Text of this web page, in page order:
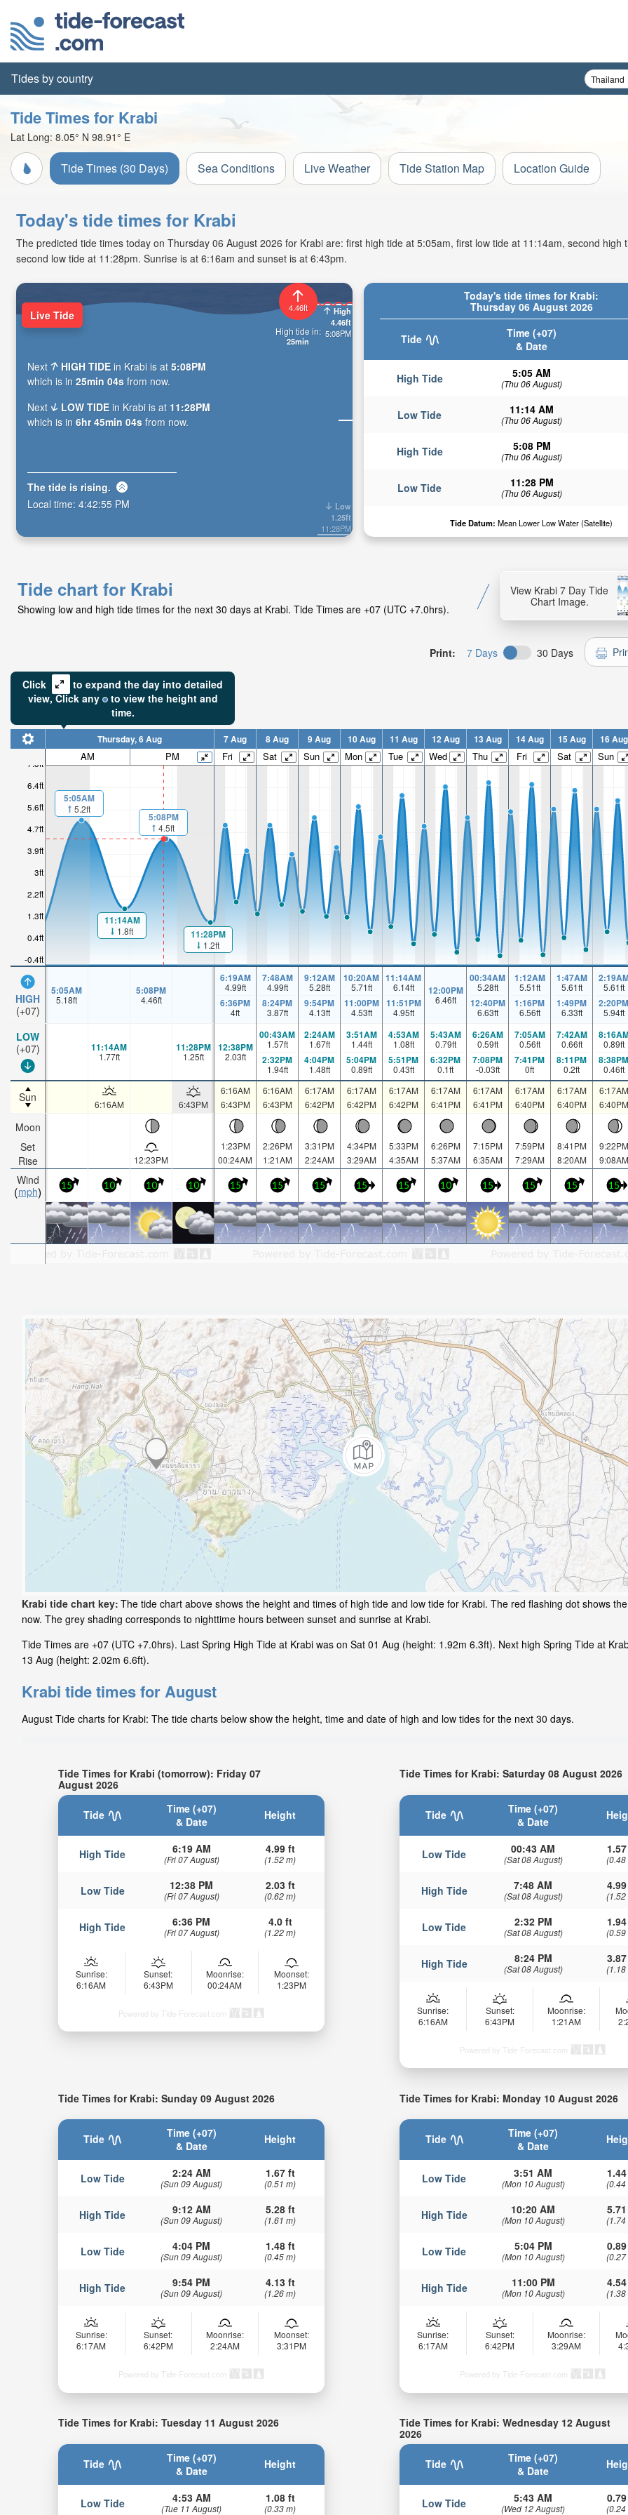
Tides by country
Tide Times for Krabi
Lat Long: 8.05° N 98.91° E
Tide Times (30 Days) Sea Conditions Live Weather Tide Station Map Location Guide
Today's tide times for Krabi
The predicted tide times today on Thursday 06 August 2026 for Krabi are: first high tide at 5:05am, first low tide at 11:14am, second high
second low tide at 11:28pm. Sunrise is at 6:16am and sunset is at 6:43pm.
Today's tide times for Krabi:
Thursday 06 August 2026
Tide
Time (+07)
& Date
High Tide 5:05 AM
(Thu 06 August)
Low Tide 11:14 AM
(Thu 06 August)
High Tide 5:08 PM
(Thu 06 August)
Low Tide 11:28 PM
(Thu 06 August)
Tide Datum: Mean Lower Low Water (Satellite)
High
4.46ft
5:08PM
Low
1.25ft
11:28PM
4.46ft
High tide in:
25min
Live Tide
Next HIGH TIDE in Krabi is at5:08PM
which is in 25min 03s from now.
Next
LOW TIDE in Krabi is at 11:28PM
which is in 6hr 45min 03s from now.
The tide is rising.
Local time: 4:42:56 PM
Tide chart for Krabi
Showing low and high tide times for the next 30 days at Krabi. Tide Times are +07 (UTC +7.0hrs).
View Krabi 7 Day Tide
Chart Image.
Print: 7 Days 30 Days
Click
to expand the day into detailed
view,Click any to view the height and
time.
-0.4ft
0.4ft
1.3ft
2.2ft
3ft
3.9ft
4.7ft
5.6ft
6.4ft
7.3ft
HIGH
(+07)
LOW
(+07)
Sun
Moon
Set
Rise
Wind
mph
Thursday, 6 Aug 7 Aug 8 Aug 9 Aug 10 Aug 11 Aug 12 Aug 13 Aug 14 Aug 15 Aug 16 Aug
AM PM Fri Sat Sun Mon Tue Wed Thu Fri Sat Sun
5:05AM
5.2ft
11:14AM
1.8ft
5:08PM
4.5ft
11:28PM
1.2ft
5:05AM
5.18ft
5:08PM
4.46ft
6:19AM
4.99ft
6:36PM
4ft
7:48AM
4.99ft
8:24PM
3.87ft
9:12AM
5.28ft
9:54PM
4.13ft
10:20AM
5.71ft
11:00PM
4.53ft
11:14AM
6.14ft
11:51PM
4.95ft
12:00PM
6.46ft
00:34AM
5.28ft
12:40PM
6.63ft
1:12AM
5.51ft
1:16PM
6.56ft
1:47AM
5.61ft
1:49PM
6.33ft
5.61ft
2:20PM
5.94ft
11:14AM
1.77ft
11:28PM
1.25ft
12:38PM
2.03ft
00:43AM
1.57ft
2:32PM
1.94ft
2:24AM
1.67ft
4:04PM
1.48ft
3:51AM
1.44ft
5:04PM
0.89ft
4:53AM
1.08ft
5:51PM
0.43ft
5:43AM
0.79ft
6:32PM
0.1ft
6:26AM
0.59ft
7:08PM
-0.03ft
7:05AM
0.56ft
7:41PM
0ft
7:42AM
0.66ft
8:11PM
0.2ft
0.89ft
8:38PM
0.46ft
6:16AM 6:43PM
6:16AM
6:43PM
6:16AM
6:43PM
6:17AM
6:42PM
6:17AM
6:42PM
6:17AM
6:42PM
6:17AM
6:41PM
6:17AM
6:41PM
6:17AM
6:40PM
6:17AM
6:40PM
6:17AM
6:40PM
12:23PM
1:23PM
00:24AM
2:26PM
1:21AM
3:31PM
2:24AM
4:34PM
3:29AM
5:33PM
4:35AM
6:26PM
5:37AM
7:15PM
6:35AM
7:59PM
7:29AM
8:41PM
8:20AM
9:22PM
9:08AM
15 10 10 10 15 15 15 15 15 10 15 15 15 15
Krabi tide chart key: The tide chart above shows the height and times of high tide and low tide for Krabi. The red flashing dot shows
now. The grey shading corresponds to nighttime hours between sunset and sunrise at Krabi.
Tide Times are +07 (UTC +7.0hrs). Last Spring High Tide at Krabi was on Sat 01 Aug (height: 1.92m 6.3ft). Next high Spring Tide at
13 Aug (height: 2.02m 6.6ft).
Krabi tide times for August
August Tide charts for Krabi: The tide charts below show the height, time and date of high and low tides for the next 30 days.
Tide Times for Krabi (tomorrow): Friday 07
August 2026
Tide
Time (+07)
& Date
Height
High Tide 6:19 AM
(Fri 07 August)
4.99 ft
(1.52 m)
Low Tide 12:38 PM
(Fri 07 August)
2.03 ft
(0.62 m)
High Tide 6:36 PM
(Fri 07 August)
4.0 ft
(1.22 m)
Sunrise:
6:16AM
Sunset:
6:43PM
Moonrise:
00:24AM
Moonset:
1:23PM
Powered by Tide-Forecast.com
Tide Times for Krabi: Saturday 08 August 2026
Tide
Time (+07)
& Date
Low Tide 00:43 AM
(Sat 08 August) (0.48
High Tide 7:48 AM
(Sat 08 August) (1.52
Low Tide 2:32 PM
(Sat 08 August) (0.59
High Tide 8:24 PM
(Sat 08 August) (1.18
Sunrise:
6:16AM
Sunset:
6:43PM
Moonrise:
1:21AM
Powered by Tide-Forecast.com
Tide Times for Krabi: Sunday 09 August 2026
Tide
Time (+07)
& Date
Height
Low Tide 2:24 AM
(Sun 09 August)
1.67 ft
(0.51 m)
High Tide 9:12 AM
(Sun 09 August)
5.28 ft
(1.61 m)
Low Tide 4:04 PM
(Sun 09 August)
1.48 ft
(0.45 m)
High Tide 9:54 PM
(Sun 09 August)
4.13 ft
(1.26 m)
Sunrise:
6:17AM
Sunset:
6:42PM
Moonrise:
2:24AM
Moonset:
3:31PM
Powered by Tide-Forecast.com
Tide Times for Krabi: Monday 10 August 2026
Tide
Time (+07)
& Date
Low Tide 3:51 AM
(Mon 10 August) (0.44
High Tide 10:20 AM
(Mon 10 August) (1.74
Low Tide 5:04 PM
(Mon 10 August) (0.27
High Tide 11:00 PM
(Mon 10 August) (1.38
Sunrise:
6:17AM
Sunset:
6:42PM
Moonrise:
3:29AM
Powered by Tide-Forecast.com
Tide Times for Krabi: Tuesday 11 August 2026
Tide
Time (+07)
& Date
Height
Low Tide 4:53 AM
(Tue 11 August)
1.08 ft
(0.33 m)
Tide Times for Krabi: Wednesday 12 August
2026
Tide
Time (+07)
& Date
Low Tide 5:43 AM
(Wed 12 August) (0.24